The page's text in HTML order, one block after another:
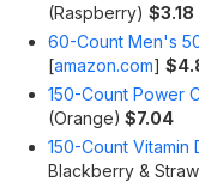
(Raspberry) $3.18
60-Count Men's
[amazon.com]
150-Count Power
(Orange) $7.04
150-Count Vitamin
Blackberry &